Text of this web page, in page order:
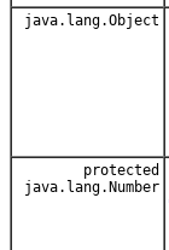
java.lang.Object
protected
java.lang.Number